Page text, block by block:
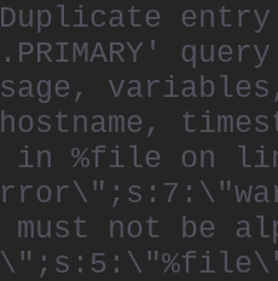
entry
in %file
not be